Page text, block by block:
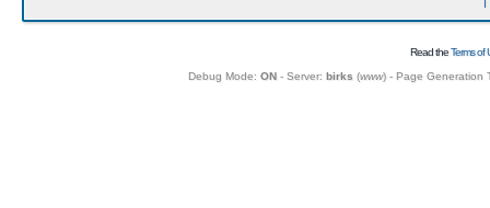
I
Read theTerms of
Debug Mode: ON- Server: birks (www) - Page Generation